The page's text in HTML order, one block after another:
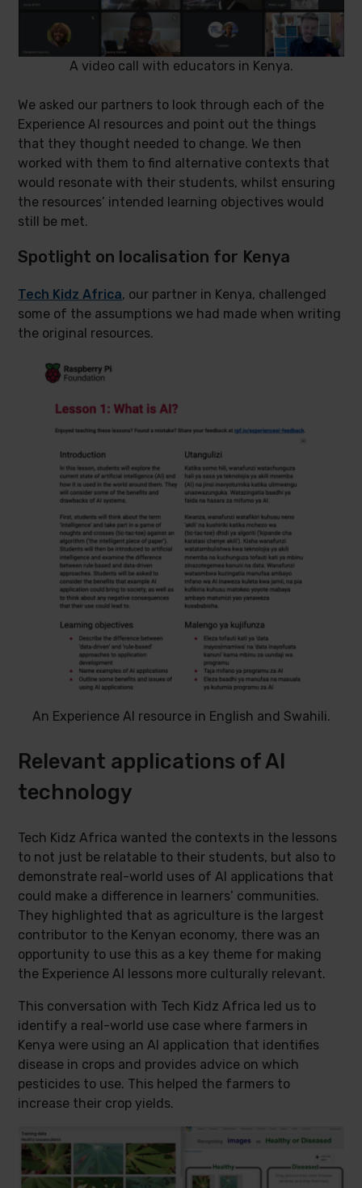
A video call with educators in Kenya.
We asked our partners to look through each of the
Experience AI resources and point out the things
that they thought needed to change. We then
worked with them to find alternative contexts that
would resonate with their students, whilst ensuring
the resources’ intended learning objectives would
still be met.
Spotlight on localisation for Kenya
Tech Kidz Africa, our partner in Kenya, challenged
some of the assumptions we had made when writing
the original resources.
An Experience AI resource in English and Swahili.
Relevant applications of AI
technology
Tech Kidz Africa wanted the contexts in the lessons
to not just be relatable to their students, but also to
demonstrate real-world uses of AI applications that
could make a difference in learners’ communities.
They highlighted that as agriculture is the largest
contributor to the Kenyan economy, there was an
opportunity to use this as a key theme for making
the Experience AI lessons more culturally relevant.
This conversation with Tech Kidz Africa led us to
identify a real-world use case where farmers in
Kenya were using an AI application that identifies
disease in crops and provides advice on which
pesticides to use. This helped the farmers to
increase their crop yields.